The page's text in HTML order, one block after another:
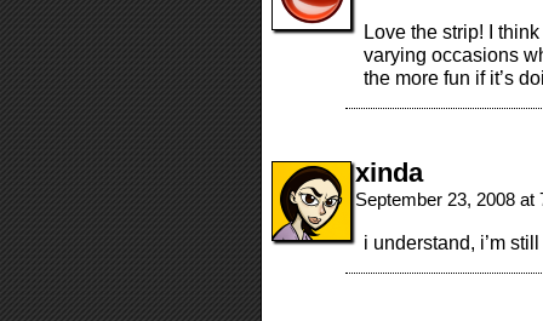
Love the strip! I
varying occasions
the more fun if it’s
xinda
September 23, 2008
i understand, i’m